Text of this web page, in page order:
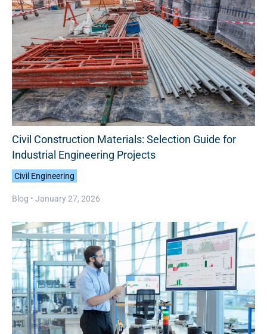
Civil Construction Materials: Selection Guide for
Industrial Engineering Projects
Civil Engineering
Blog • January 27, 2026